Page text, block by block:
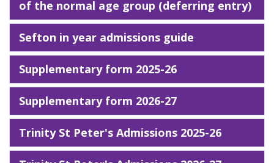
of the normal age group (deferring entry)
Sefton in year admissions guide
Supplementary form 2025-26
Supplementary form 2026-27
Trinity St Peter's Admissions 2025-26